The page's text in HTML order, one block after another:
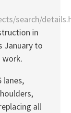
search/
in
January to
work.
lanes,
all